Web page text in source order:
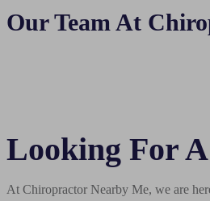
Our Team At
Looking For
At Chiropractor Nearby Me, we are